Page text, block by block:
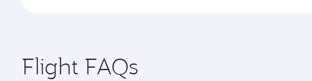
Flight FAQs